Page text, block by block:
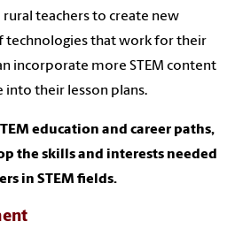
teachers to create new
technologies that work for their
incorporate more STEM content
into their lesson plans.
education and career paths,
the skills and interests needed
in STEM fields.